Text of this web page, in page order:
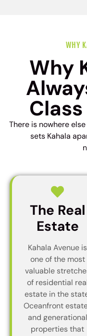
WHY
Why
There is nowhere
sets Kahala
The Real
Estate
Kahala Avenue is
one of the most
valuable
of residential
estate in the
Oceanfront
and generational
properties that